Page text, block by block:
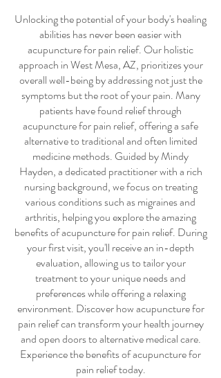
Unlocking the potential of your body's healing
abilities has never been easier with
acupuncture for pain relief. Our holistic
approach in West Mesa, AZ, prioritizes your
overall well-being by addressing not just the
symptoms but the root of your pain. Many
patients have found relief through
acupuncture for pain relief, offering a safe
alternative to traditional and often limited
medicine methods. Guided by Mindy
Hayden, a dedicated practitioner with a rich
nursing background, we focus on treating
various conditions such as migraines and
arthritis, helping you explore the amazing
benefits ofacupuncture for pain relief. During
your first visit, you'll receive an in-depth
evaluation, allowing us to tailor your
treatment to your unique needs and
preferences while offering a relaxing
environment. Discover howacupuncture for
pain reliefcan transform your health journey
and open doors to alternative medical care.
Experience the benefits ofacupuncture for
pain relieftoday.